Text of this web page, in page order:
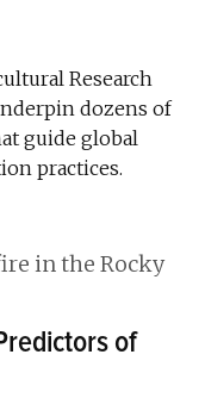
Research
dozens of
guide global
practices.
of